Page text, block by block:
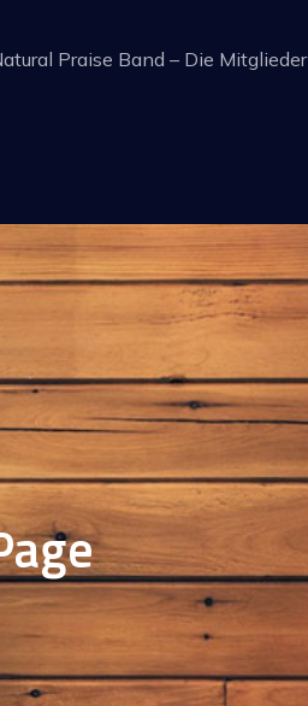
Praise Band – Die Mitglieder